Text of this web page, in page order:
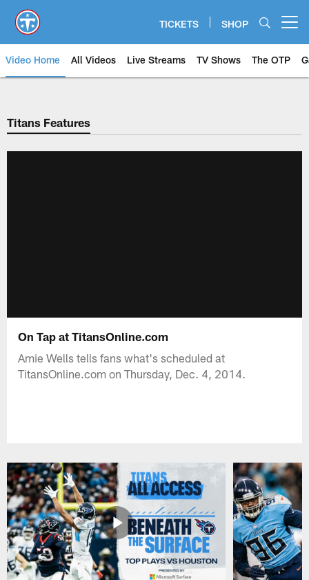
main
content
TICKETS SHOP
Video Home All Videos Live Streams TV Shows The OTP
Titans Features
On Tap at TitansOnline.com
Amie Wells tells fans what's scheduled at
TitansOnline.com on Thursday, Dec. 4, 2014.